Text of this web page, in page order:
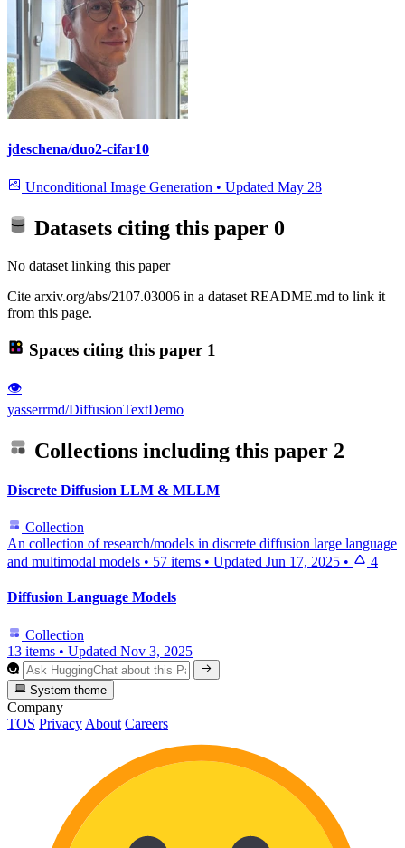
jdeschena/duo2-cifar10
Unconditional Image Generation • Updated May 28
Datasets citing this paper 0
No dataset linking this paper
Cite arxiv.org/abs/2107.03006 in a dataset README.md to link it
from this page.
Spaces citing this paper 1
👁
yasserrmd/DiffusionTextDemo
Collections including this paper 2
Discrete Diffusion LLM & MLLM
Collection
An collection of research/models in discrete diffusion large language
and multimodal models • 57 items • Updated Jun 17, 2025 • 4
Diffusion Language Models
Collection
13 items • Updated Nov 3, 2025
System theme
Company
TOS Privacy About Careers